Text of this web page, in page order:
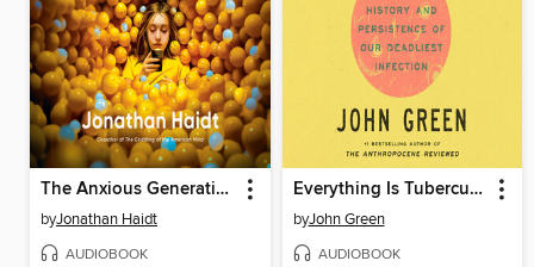
The Anxious Generation
byJonathan Haidt
AUDIOBOOK
Everything Is Tuberculosis
byJohn Green
AUDIOBOOK